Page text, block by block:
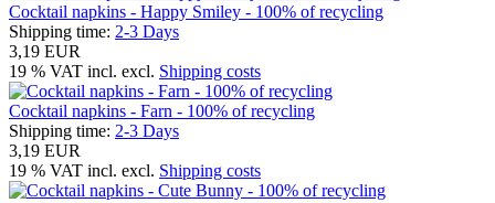
Cocktail napkins - Happy Smiley - 100% of recycling
Shipping time: 2-3 Days
3,19 EUR
19 % VAT incl. excl. Shipping costs
Cocktail napkins - Farn - 100% of recycling
Shipping time: 2-3 Days
3,19 EUR
19 % VAT incl. excl. Shipping costs